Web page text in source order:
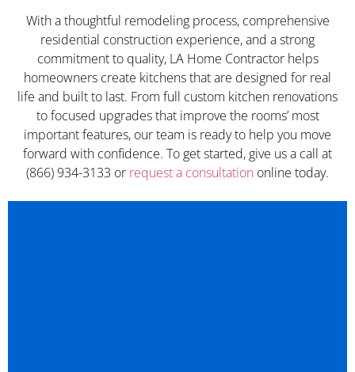
With a thoughtful remodeling process, comprehensive
residential construction experience, and a strong
commitment to quality, LA Home Contractor helps
homeowners create kitchens that are designed for real
life and built to last. From full custom kitchen renovations
to focused upgrades that improve the rooms’ most
important features, our team is ready to help you move
forward with confidence. To get started, give us a call at
(866) 934-3133 or request a consultation online today.